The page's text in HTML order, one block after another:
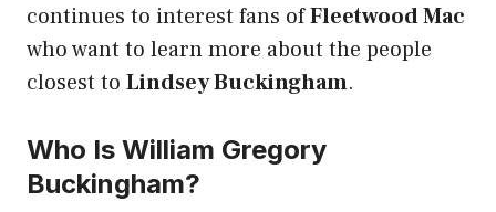
continues to interest fans ofFleetwood Mac
who want to learn more about the people
closest to Lindsey Buckingham.
Who Is William Gregory
Buckingham?